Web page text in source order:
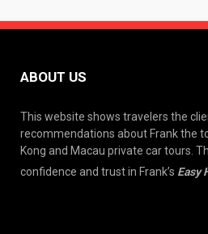
ABOUT US
This website shows travelers the
recommendations about Frank the
Kong and Macau private car tours.
confidence and trust in Frank’s Easy